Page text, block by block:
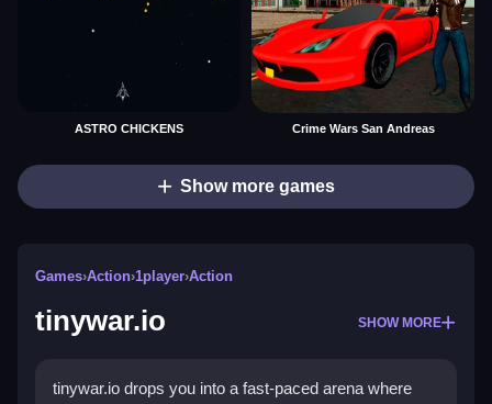
ASTRO CHICKENS Crime Wars San Andreas
Show more games
Games›Action›1player›Action
tinywar.io SHOW MORE
tinywar.io drops you into a fast-paced arena where